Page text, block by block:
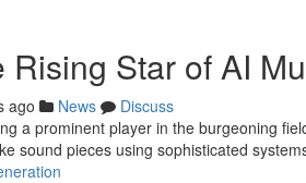
Rising Star of AI
ago News
Discuss
a prominent player in the burgeoning
sound pieces using sophisticated